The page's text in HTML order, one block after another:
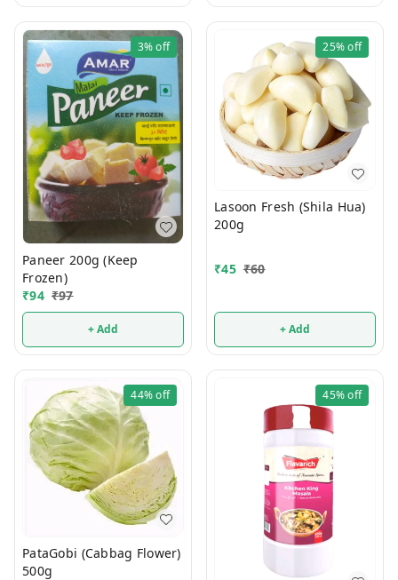
3%off
Paneer 200g (Keep
Frozen)
₹94 ₹97
+ Add
25%off
Lasoon Fresh (Shila Hua)
200g
₹45 ₹60
+ Add
44%off
PataGobi (Cabbag Flower)
500g
45%off